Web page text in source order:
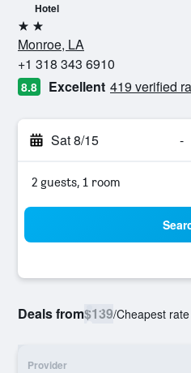
Hotel
2 stars
Monroe, LA
+1 318 343 6910
8.8 Excellent 419 verified
Sat 8/15 -
2 guests, 1 room
Deals from$139/Cheapest
Provider